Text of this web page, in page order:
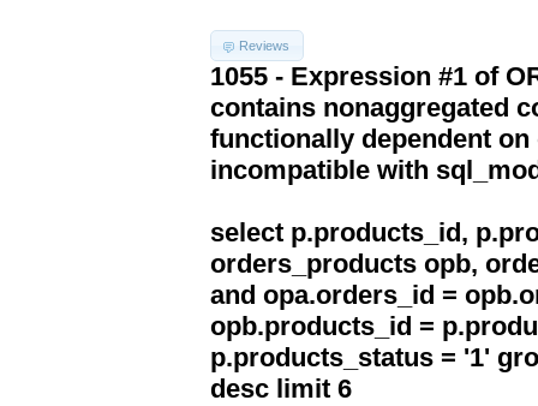
Reviews
1055 - Expression #1 of
contains nonaggregated
functionally dependent
incompatible with
select p.products_id,
orders_products opb,
and opa.orders_id =
opb.products_id =
p.products_status = '1'
desc limit 6